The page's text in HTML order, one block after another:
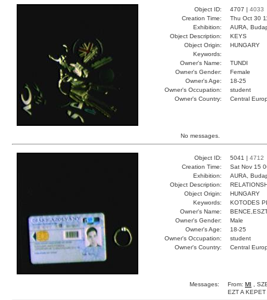
Object ID: 4707 | 4033
Creation Time:
Thu Oct 30
Exhibition:
AURA,
Object Description:
KEYS
Object Origin:
HUNGARY
Keywords:
Owner's Name:
TUNDI
Owner's Gender:
Female
Owner's Age:
18-25
Owner's Occupation:
student
Owner's Country:
Central
No messages.
Object ID: 5041 | 4712
Creation Time:
Sat Nov 15
Exhibition:
AURA,
Object Description:
Object Origin:
HUNGARY
Keywords:
KOTODES
Owner's Name:
Owner's Gender:
Male
Owner's Age:
18-25
Owner's Occupation:
student
Owner's Country:
Central
Messages: From: MI ,
EZT A